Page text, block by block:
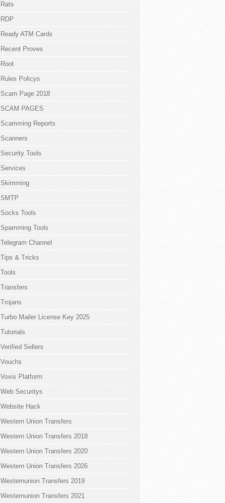
Rats
RDP
Ready ATM Cards
Recent Proves
Root
Rules Policys
Scam Page 2018
SCAM PAGES
Scamming Reports
Scanners
Security Tools
Services
Skimming
SMTP
Socks Tools
Spamming Tools
Telegram Channel
Tips & Tricks
Tools
Transfers
Trojans
Turbo Mailer License Key 2025
Tutorials
Verified Sellers
Vouchs
Voxis Platform
Web Securitys
Website Hack
Western Union Transfers
Western Union Transfers 2018
Western Union Transfers 2020
Western Union Transfers 2026
Westernunion Transfers 2019
Westernunion Transfers 2021